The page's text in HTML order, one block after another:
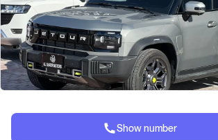
Show number